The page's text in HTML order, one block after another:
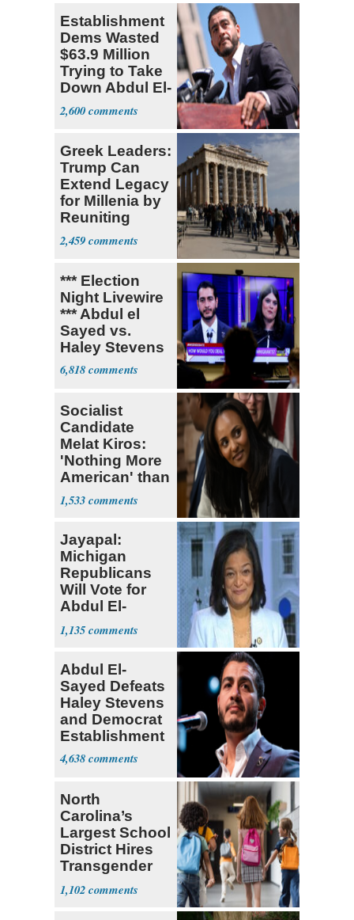
Establishment
Dems Wasted
$63.9 Million
Trying to Take
Down Abdul El-
Sayed
2,600
Greek Leaders:
Trump Can
Extend Legacy
for Millenia by
Reuniting
Parthenon
2,459
*** Election
Night Livewire
*** Abdul el
Sayed vs.
Haley Stevens
6,818
Socialist
Candidate
Melat Kiros:
'Nothing More
American' than
Socialism
1,533
Jayapal:
Michigan
Republicans
Will Vote for
Abdul El-
Sayed
1,135
Abdul El-
Sayed Defeats
Haley Stevens
and Democrat
Establishment
4,638
North
Carolina’s
Largest School
District Hires
Transgender
Teacher
1,102